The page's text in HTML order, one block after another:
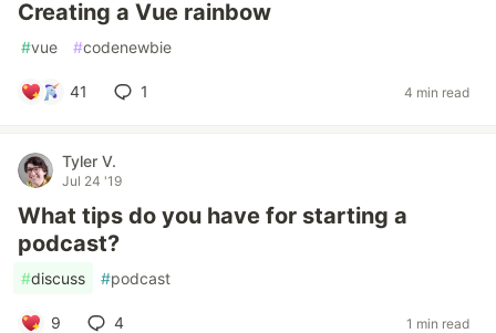
Creating a Vue rainbow
#vue #codenewbie
41 1 4 min read
Tyler V.
Jul 24 '19
What tips do you have for starting a
podcast?
#discuss #podcast
9 4 1 min read